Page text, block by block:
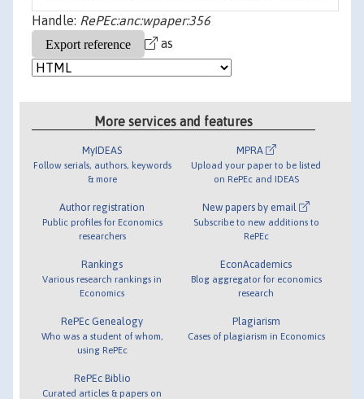
Handle: RePEc:anc:wpaper:356
as
More services and features
MyIDEAS
Follow serials, authors, keywords
& more
Author registration
Public profiles for Economics
researchers
Rankings
Various research rankings in
Economics
RePEc Genealogy
Who was a student of whom,
using RePEc
RePEc Biblio
Curated articles & papers on
MPRA
Upload your paper to be listed
on RePEc and IDEAS
New papers by email
Subscribe to new additions to
RePEc
EconAcademics
Blog aggregator for economics
research
Plagiarism
Cases of plagiarism in Economics